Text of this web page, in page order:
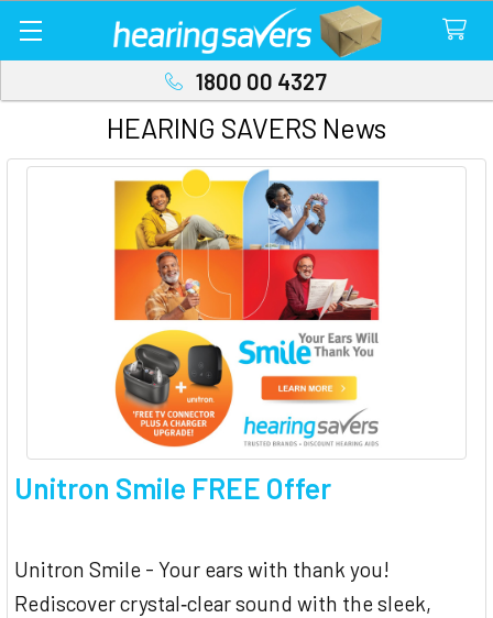
1800 00 4327
HEARING SAVERS News
Unitron Smile FREE Offer
Unitron Smile - Your ears with thank you!
Rediscover crystal‐clear sound with the sleek,